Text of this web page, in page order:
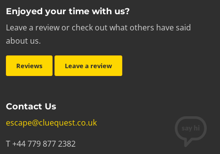
Enjoyed your time with us?
Leave a review or check out what others have said
about us.
Reviews Leave a review
Contact Us
escape@cluequest.co.uk
T +44 779 877 2382